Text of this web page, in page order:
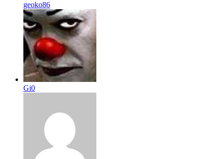
geoko86
Gi0